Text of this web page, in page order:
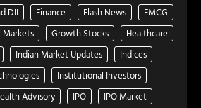
DII Finance Flash News
FMCG
Markets Growth Stocks
Healthcare
Indian Market Updates
Indices
Institutional Investors
Advisory
IPO
IPO Market